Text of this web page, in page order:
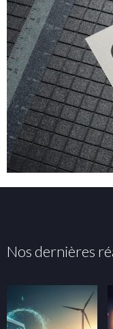
Nos dernières